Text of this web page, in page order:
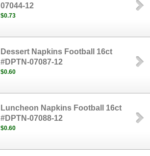
07044-12
$0.73
Dessert Napkins Football 16ct
#DPTN-07087-12
$0.60
Luncheon Napkins Football 16ct
#DPTN-07088-12
$0.60